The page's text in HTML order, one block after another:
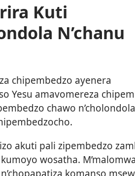
Kuti
N’chanu
chipembedzo ayenera
Yesu amavomereza
chawo
akuti pali zipembedzo
wosatha.
komanso